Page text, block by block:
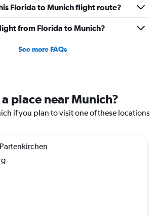
Florida to Munich flight route?
from Florida to Munich?
See more FAQs
place near Munich?
if you plan to visit one of these locations